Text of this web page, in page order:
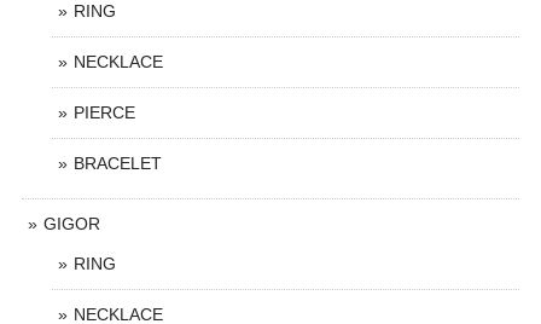
RING
NECKLACE
PIERCE
BRACELET
GIGOR
RING
NECKLACE